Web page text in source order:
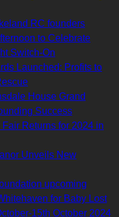
RC founders
to Celebrate
Switch-On
Launched: Profits to
House Grand
Success
Returns for 2024 in
Unveils New
upcoming
for Baby Lost
15th October 2024